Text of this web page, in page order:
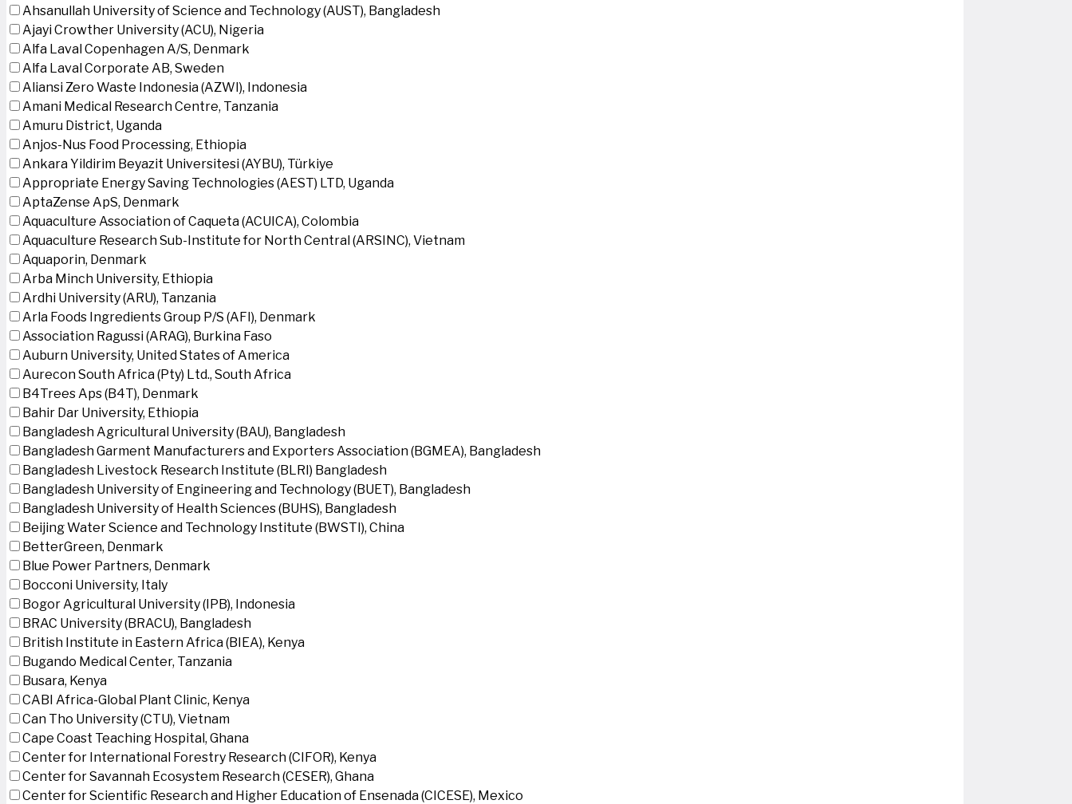
Ahsanullah University of Science and Technology (AUST), Bangladesh
Ajayi Crowther University (ACU), Nigeria
Alfa Laval Copenhagen A/S, Denmark
Alfa Laval Corporate AB, Sweden
Aliansi Zero Waste Indonesia (AZWI), Indonesia
Amani Medical Research Centre, Tanzania
Amuru District, Uganda
Anjos-Nus Food Processing, Ethiopia
Ankara Yildirim Beyazit Universitesi (AYBU), Türkiye
Appropriate Energy Saving Technologies (AEST) LTD, Uganda
AptaZense ApS, Denmark
Aquaculture Association of Caqueta (ACUICA), Colombia
Aquaculture Research Sub-Institute for North Central (ARSINC), Vietnam
Aquaporin, Denmark
Arba Minch University, Ethiopia
Ardhi University (ARU), Tanzania
Arla Foods Ingredients Group P/S (AFI), Denmark
Association Ragussi (ARAG), Burkina Faso
Auburn University, United States of America
Aurecon South Africa (Pty) Ltd., South Africa
B4Trees Aps (B4T), Denmark
Bahir Dar University, Ethiopia
Bangladesh Agricultural University (BAU), Bangladesh
Bangladesh Garment Manufacturers and Exporters Association (BGMEA), Bangladesh
Bangladesh Livestock Research Institute (BLRI) Bangladesh
Bangladesh University of Engineering and Technology (BUET), Bangladesh
Bangladesh University of Health Sciences (BUHS), Bangladesh
Beijing Water Science and Technology Institute (BWSTI), China
BetterGreen, Denmark
Blue Power Partners, Denmark
Bocconi University, Italy
Bogor Agricultural University (IPB), Indonesia
BRAC University (BRACU), Bangladesh
British Institute in Eastern Africa (BIEA), Kenya
Bugando Medical Center, Tanzania
Busara, Kenya
CABI Africa-Global Plant Clinic, Kenya
Can Tho University (CTU), Vietnam
Cape Coast Teaching Hospital, Ghana
Center for International Forestry Research (CIFOR), Kenya
Center for Savannah Ecosystem Research (CESER), Ghana
Center for Scientific Research and Higher Education of Ensenada (CICESE), Mexico